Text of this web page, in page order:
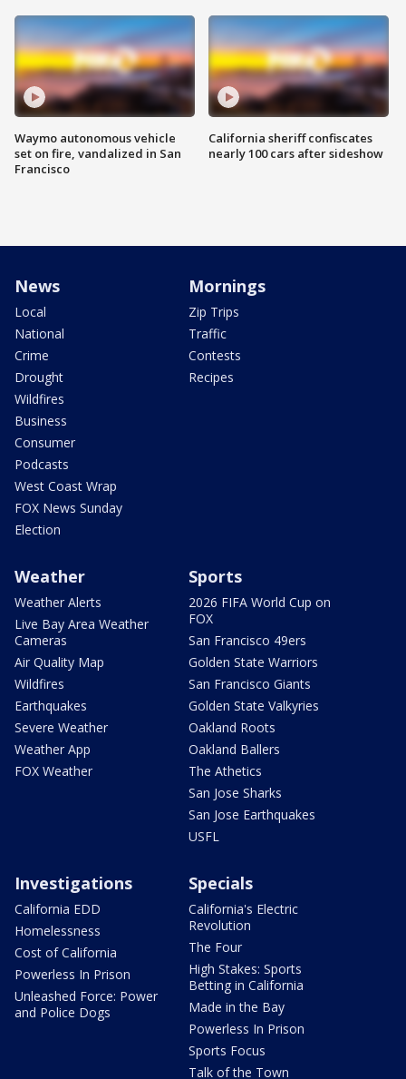
Waymo autonomous vehicle
set on fire, vandalized in San
Francisco
California sheriff confiscates
nearly 100 cars after sideshow
News
Local
National
Crime
Drought
Wildfires
Business
Consumer
Podcasts
West Coast Wrap
FOX News Sunday
Election
Mornings
Zip Trips
Traffic
Contests
Recipes
Weather
Weather Alerts
Live Bay Area Weather
Cameras
Air Quality Map
Wildfires
Earthquakes
Severe Weather
Weather App
FOX Weather
Sports
2026 FIFA World Cup on
FOX
San Francisco 49ers
Golden State Warriors
San Francisco Giants
Golden State Valkyries
Oakland Roots
Oakland Ballers
The Athetics
San Jose Sharks
San Jose Earthquakes
USFL
Investigations
California EDD
Homelessness
Cost of California
Powerless In Prison
Unleashed Force: Power
and Police Dogs
Specials
California's Electric
Revolution
The Four
High Stakes: Sports
Betting in California
Made in the Bay
Powerless In Prison
Sports Focus
Talk of the Town